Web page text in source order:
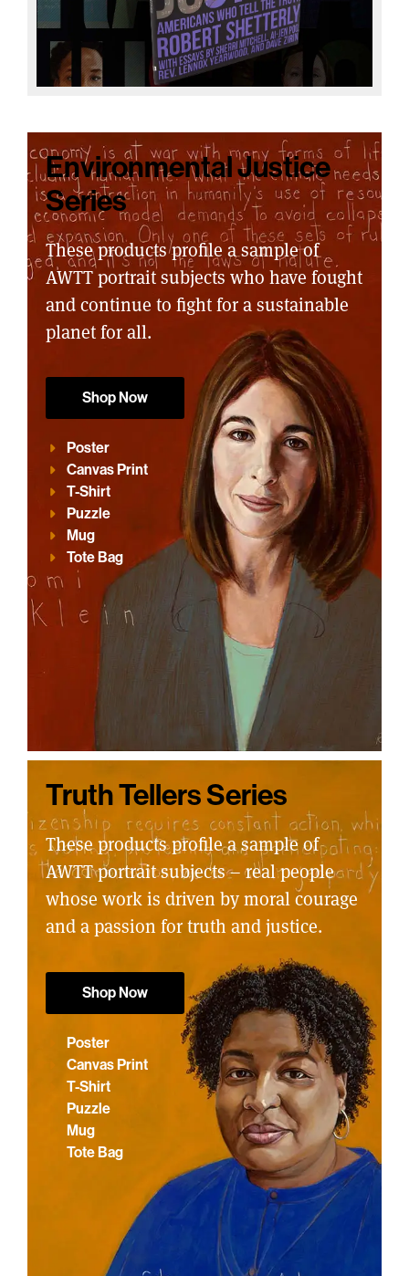
Environmental Justice
Series
These products profile a sample of
AWTT portrait subjects who have fought
and continue to fight for a sustainable
planet for all.
Shop Now
Poster
Canvas Print
T-Shirt
Puzzle
Mug
Tote Bag
Truth Tellers Series
These products profile a sample of
AWTT portrait subjects – real people
whose work is driven by moral courage
and a passion for truth and justice.
Shop Now
Poster
Canvas Print
T-Shirt
Puzzle
Mug
Tote Bag